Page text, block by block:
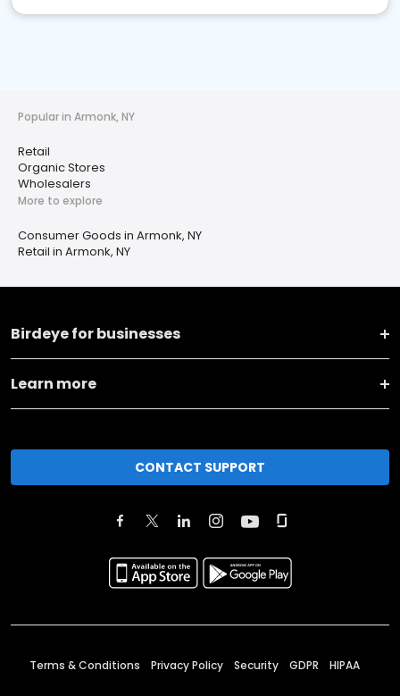
Popular in Armonk, NY
Retail
Organic Stores
Wholesalers
More to explore
Consumer Goods in Armonk, NY
Retail in Armonk, NY
Birdeye for businesses
Learn more
CONTACT SUPPORT
Terms & Conditions Privacy Policy Security GDPR HIPAA